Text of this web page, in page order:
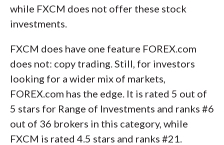
while FXCM does not offer these stock
investments.
FXCM does have one feature FOREX.com
does not: copy trading. Still, for investors
looking for a wider mix of markets,
FOREX.com has the edge. It is rated 5 out of
5 stars for Range of Investments and ranks #6
out of 36 brokers in this category, while
FXCM is rated 4.5 stars and ranks #21.